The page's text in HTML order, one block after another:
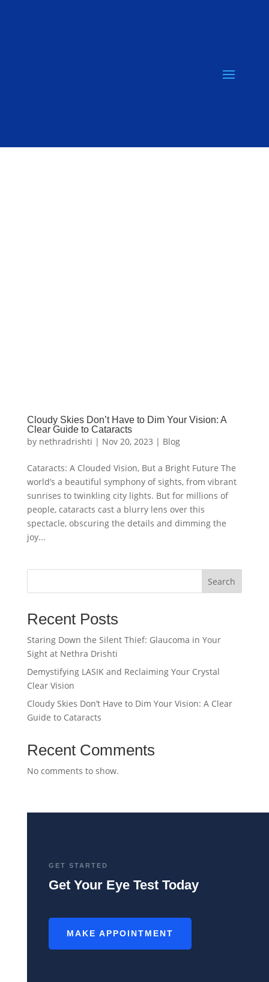
Cloudy Skies Don’t Have to Dim Your Vision: A
Clear Guide to Cataracts
by nethradrishti | Nov 20, 2023 | Blog
Cataracts: A Clouded Vision, But a Bright Future The
world’s a beautiful symphony of sights, from vibrant
sunrises to twinkling city lights. But for millions of
people, cataracts cast a blurry lens over this
spectacle, obscuring the details and dimming the
joy...
Search
Recent Posts
Staring Down the Silent Thief: Glaucoma in Your
Sight at Nethra Drishti
Demystifying LASIK and Reclaiming Your Crystal
Clear Vision
Cloudy Skies Don’t Have to Dim Your Vision: A Clear
Guide to Cataracts
Recent Comments
No comments to show.
GET STARTED
Get Your Eye Test Today
MAKE APPOINTMENT